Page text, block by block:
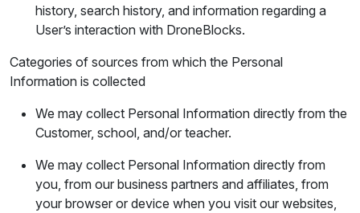
history, search history, and information regarding a
User’s interaction with DroneBlocks.
Categories of sources from which the Personal
Information is collected
We may collect Personal Information directly from the
Customer, school, and/or teacher.
We may collect Personal Information directly from
you, from our business partners and affiliates, from
your browser or device when you visit our websites,